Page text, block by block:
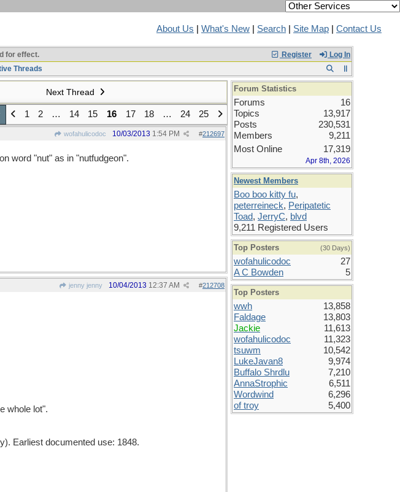
About Us What's New Search Site Map Contact Us
Register Log In
for effect.
Threads
Next Thread
1 2 … 14 15 16 17 18 … 24 25
wofahulicodoc #212697
10/03/2013 1:54 PM
word "nut" as in "nutfudgeon".
jenny jenny #212708
10/04/2013 12:37 AM
whole lot".
Earliest documented use: 1848.
Forum Statistics
Forums
16
Topics
13,917
Posts
230,531
Members
9,211
Most Online
17,319
Apr 8th, 2026
Newest Members
Boo boo kitty fu,
peterreineck, Peripatetic
Toad, JerryC, blvd
9,211 Registered Users
Top Posters (30 Days)
wofahulicodoc
27
A C Bowden
5
Top Posters
wwh
13,858
Faldage
13,803
Jackie
11,613
wofahulicodoc
11,323
tsuwm
10,542
LukeJavan8
9,974
Buffalo Shrdlu
7,210
AnnaStrophic
6,511
Wordwind
6,296
of troy
5,400